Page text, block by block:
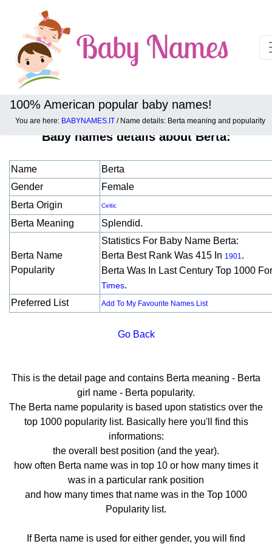
100% American popular baby names!
You are here: BABYNAMES.IT / Name details: Berta meaning and popularity
Baby names details about Berta:
Name
Berta
Gender
Female
Berta Origin
Celtic
Berta Meaning Splendid.
Berta Name
Popularity
Statistics For Baby Name Berta:
Berta Best Rank Was 415 In 1901.
Berta Was In Last Century Top 1000
Times.
Preferred List
Add To My Favourite Names List
Go Back
This is the detail page and contains Berta meaning - Berta
girl name - Berta popularity.
The Berta name popularity is based upon statistics over the
top 1000 popularity list. Basically here you'll find this
informations:
the overall best position (and the year).
how often Berta name was in top 10 or how many times it
was in a particular rank position
and how many times that name was in the Top 1000
Popularity list.
If Berta name is used for either gender, you will find